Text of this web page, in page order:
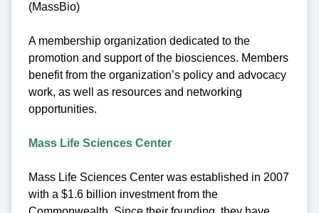
(MassBio)
A membership organization dedicated to the
promotion and support of the biosciences. Members
benefit from the organization’s policy and advocacy
work, as well as resources and networking
opportunities.
Mass Life Sciences Center
Mass Life Sciences Center was established in 2007
with a $1.6 billion investment from the